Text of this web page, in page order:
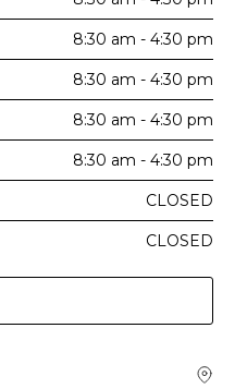
8:30 am - 4:30 pm
8:30 am - 4:30 pm
8:30 am - 4:30 pm
8:30 am - 4:30 pm
CLOSED
CLOSED